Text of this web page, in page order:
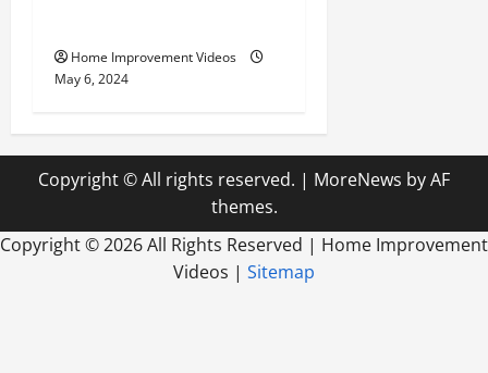
Home Improvement Videos
May 6, 2024
Copyright © All rights reserved. | MoreNews by AF
themes.
Copyright ©2026 All Rights Reserved | Home Improvement
Videos | Sitemap